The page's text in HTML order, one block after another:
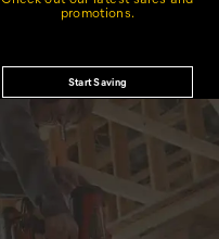
promotions.
Start Saving